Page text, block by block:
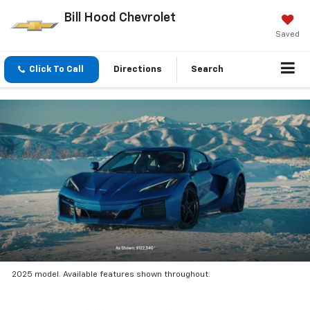
Bill Hood Chevrolet
Saved
Click To Call Directions Search
2025 model. Available features shown throughout.